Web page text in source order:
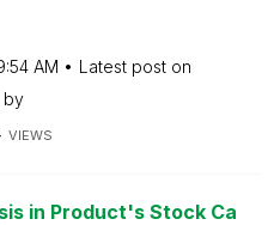
AM
Latest post on
by
VIEWS
in Product's Stock Ca